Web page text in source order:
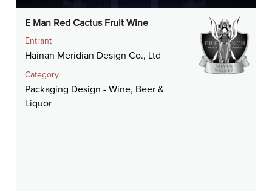
E Man Red Cactus Fruit Wine
Entrant
Hainan Meridian Design Co., Ltd
Category
Packaging Design - Wine, Beer &
Liquor